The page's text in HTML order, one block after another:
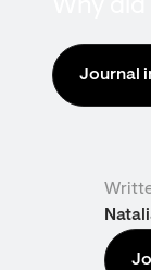
Journal